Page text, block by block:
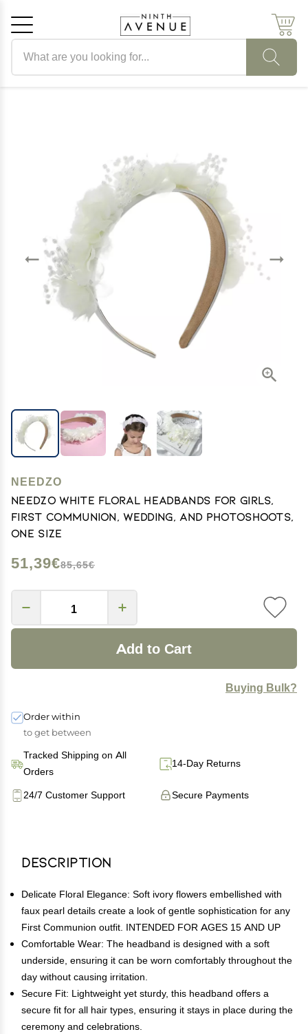
NEEDZO
Needzo White Floral Headbands for Girls,
First Communion, Wedding, and Photoshoots,
One Size
51,39€85,65€
Add to Cart
Buying Bulk?
Order within
to get between
Tracked Shipping on All
Orders
14-Day Returns
Secure Payments
24/7 Customer Support
Description
Delicate Floral Elegance: Soft ivory flowers embellished with
faux pearl details create a look of gentle sophistication for any
First Communion outfit. INTENDED FOR AGES 15 AND UP
Comfortable Wear: The headband is designed with a soft
underside, ensuring it can be worn comfortably throughout the
day without causing irritation.
Secure Fit: Lightweight yet sturdy, this headband offers a
secure fit for all hair types, ensuring it stays in place during the
ceremony and celebrations.